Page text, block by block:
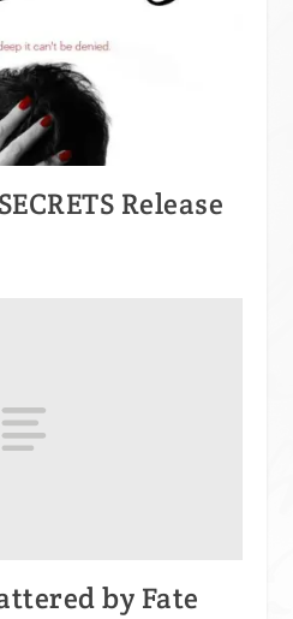
Release
by Fate